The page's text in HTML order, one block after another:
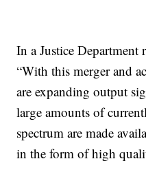
In a Justice Department
“With this merger and
are expanding output
large amounts of
spectrum are made
in the form of high